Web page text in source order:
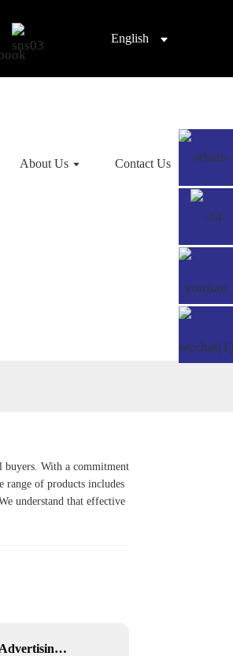
English
About Us Contact Us
With a commitment
range of products includes
understand that effective
Elevator / Advertising Stretched Bar LCD